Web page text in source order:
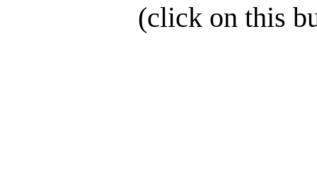
(click on this